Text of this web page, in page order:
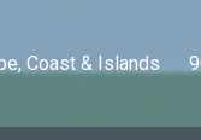
Coast & Islands